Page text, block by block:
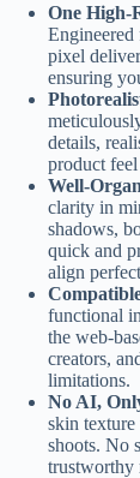
One High-
pixel
ensuring
details,
product
Well-
clarity in
shadows,
quick and
align
functional
the web-
creators,
limitations.
No AI,
skin
shoots. No
trustworthy